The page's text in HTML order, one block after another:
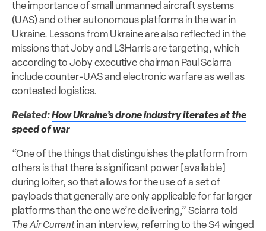
the importance of small unmanned aircraft systems
(UAS) and other autonomous platforms in the war in
Ukraine. Lessons from Ukraine are also reflected in the
missions that Joby and L3Harris are targeting, which
according to Joby executive chairman Paul Sciarra
include counter-UAS and electronic warfare as well as
contested logistics.
Related:How Ukraine’s drone industry iterates at the
speed of war
“One of the things that distinguishes the platform from
others is that there is significant power [available]
during loiter, so that allows for the use of a set of
payloads that generally are only applicable for far larger
platforms than the one we’re delivering,” Sciarra told
The Air Current in an interview, referring to the S4 winged